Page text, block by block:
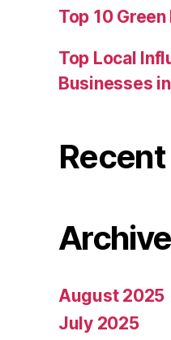
Top 10
Top Local
Businesses
August 2025
July 2025